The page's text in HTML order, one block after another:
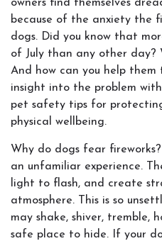
owners find themselves
because of the anxiety the
dogs. Did you know that
of July than any other day?
And how can you help them
insight into the problem
pet safety tips for
physical wellbeing.
Why do dogs fear
an unfamiliar experience.
light to flash, and create
atmosphere. This is so
may shake, shiver, tremble,
safe place to hide. If your